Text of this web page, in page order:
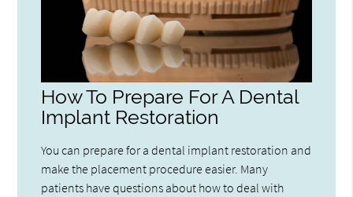
How To Prepare For A Dental
Implant Restoration
You can prepare for a dental implant restoration and
make the placement procedure easier. Many
patients have questions about how to deal with